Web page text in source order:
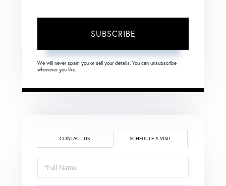
SUBSCRIBE
We will never spam you or sell your details. You can unsubscribe
whenever you like.
CONTACT US SCHEDULE A VISIT
Schedule
a